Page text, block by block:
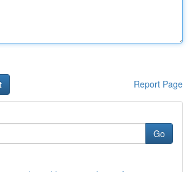
Report Page
Go